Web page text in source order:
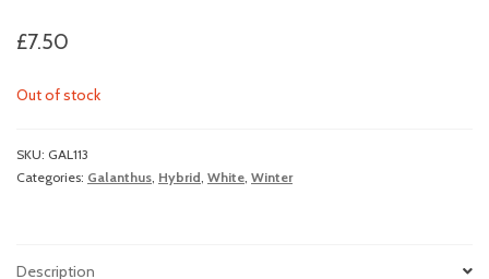
£7.50
Out of stock
SKU: GAL113
Categories: Galanthus, Hybrid, White, Winter
Description